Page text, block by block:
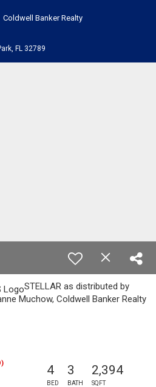
Coldwell Banker Realty
FL 32789
STELLAR as distributed by
Muchow, Coldwell Banker Realty
4
BED
3
BATH
2,394
SQFT